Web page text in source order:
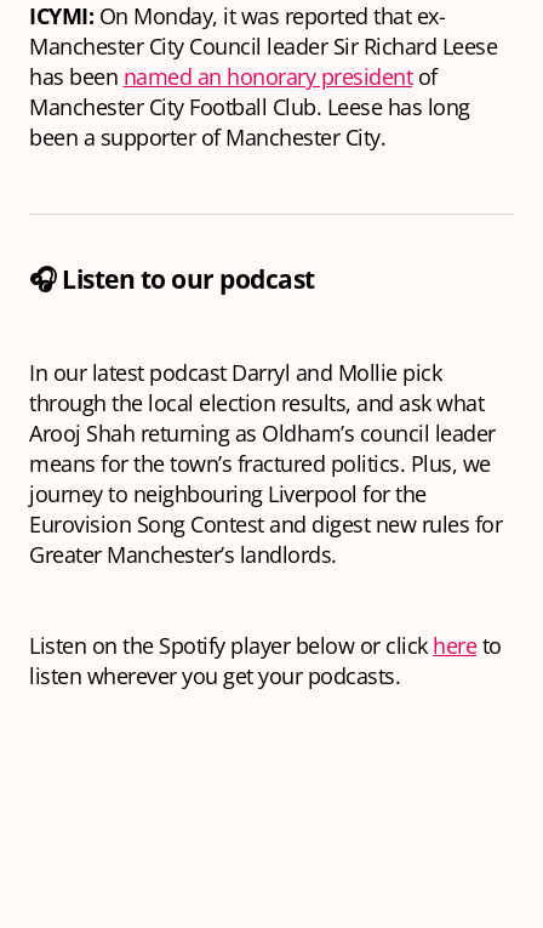
ICYMI: On Monday, it was reported that ex-
Manchester City Council leader Sir Richard Leese
has been named an honorary presidentof
Manchester City Football Club. Leese has long
been a supporter of Manchester City.
🎧 Listen to our podcast
In our latest podcast Darryl and Mollie pick
through the local election results, and ask what
Arooj Shah returning as Oldham’s council leader
means for the town’s fractured politics. Plus, we
journey to neighbouring Liverpool for the
Eurovision Song Contest and digest new rules for
Greater Manchester’s landlords.
Listen on the Spotify player below or click hereto
listen wherever you get your podcasts.